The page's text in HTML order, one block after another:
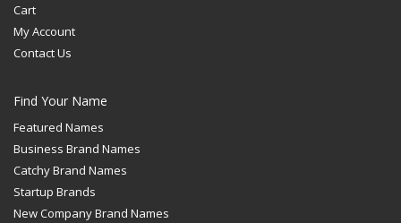
Cart
My Account
Contact Us
Find Your Name
Featured Names
Business Brand Names
Catchy Brand Names
Startup Brands
New Company Brand Names